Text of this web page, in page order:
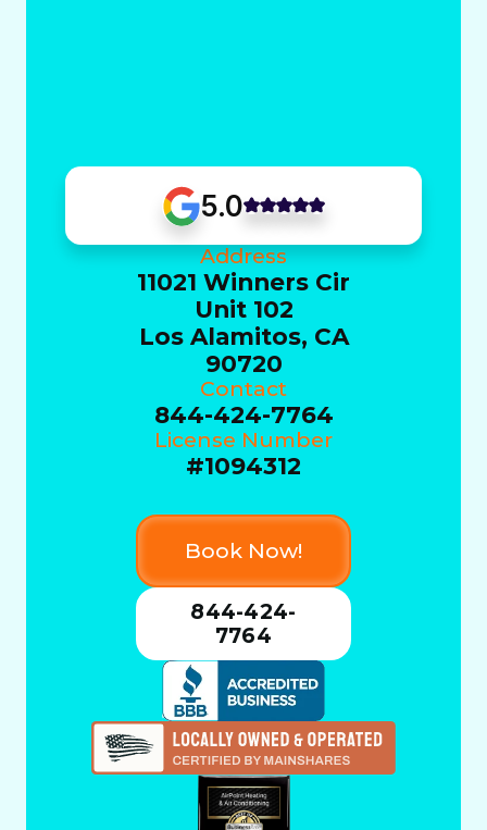
5.0
Address
11021 Winners Cir
Unit 102
Los Alamitos, CA
90720
Contact
844-424-7764
License Number
#1094312
Book Now!
844-424-
7764